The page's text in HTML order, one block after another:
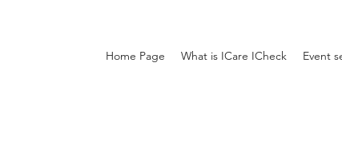
Home Page What is ICare ICheck Event